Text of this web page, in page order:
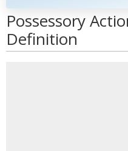
Possessory
Definition